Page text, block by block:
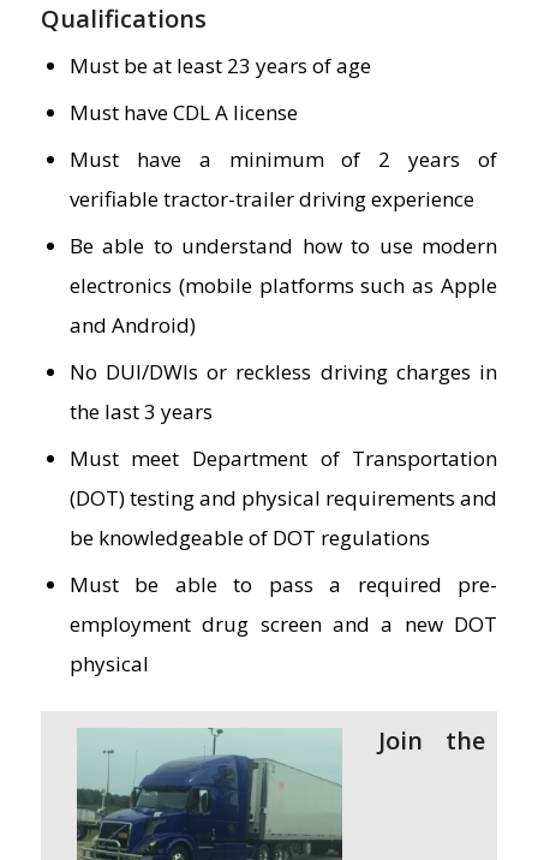
Qualifications
Must be at least 23 years of age
Must have CDL A license
Must have a minimum of 2 years of
verifiable tractor-trailer driving experience
Be able to understand how to use modern
electronics (mobile platforms such as Apple
and Android)
No DUI/DWIs or reckless driving charges in
the last 3 years
Must meet Department of Transportation
(DOT) testing and physical requirements and
be knowledgeable of DOT regulations
Must be able to pass a required pre-
employment drug screen and a new DOT
physical
Join the